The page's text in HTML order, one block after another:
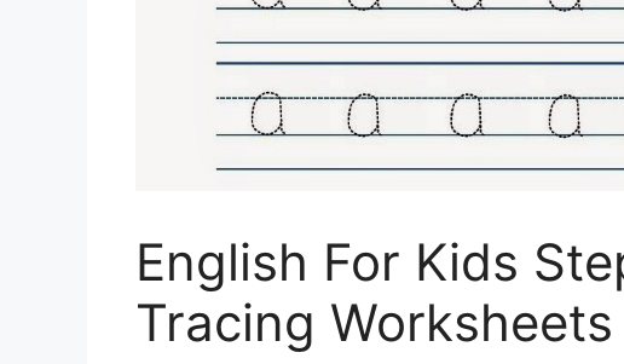
English For Kids
Tracing